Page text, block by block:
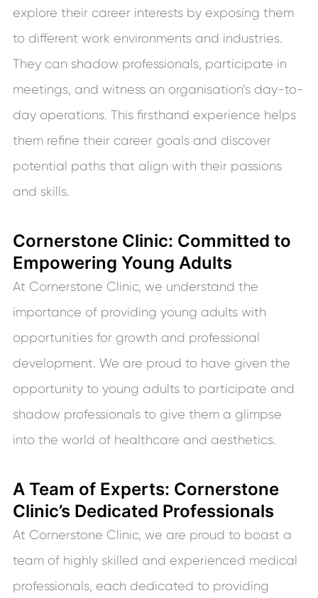
explore their career interests by exposing them
to different work environments and industries.
They can shadow professionals, participate in
meetings, and witness an organisation’s day-to-
day operations. This firsthand experience helps
them refine their career goals and discover
potential paths that align with their passions
and skills.
Cornerstone Clinic: Committed to
Empowering Young Adults
At Cornerstone Clinic, we understand the
importance of providing young adults with
opportunities for growth and professional
development. We are proud to have given the
opportunity to young adults to participate and
shadow professionals to give them a glimpse
into the world of healthcare and aesthetics.
A Team of Experts: Cornerstone
Clinic’s Dedicated Professionals
At Cornerstone Clinic, we are proud to boast a
team of highly skilled and experienced medical
professionals, each dedicated to providing